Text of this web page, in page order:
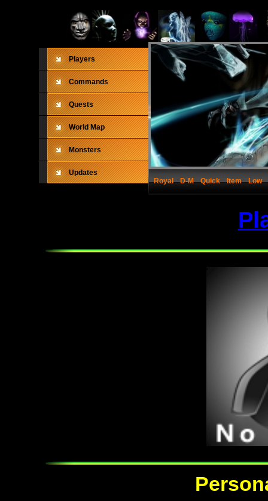
Players
Commands
Quests
World Map
Monsters
Updates
Royal
D-M Quick Item Low